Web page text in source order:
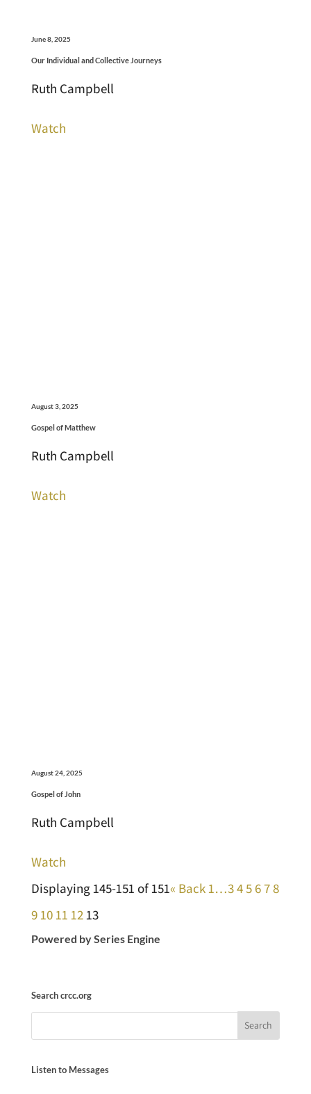
June 8, 2025
Our Individual and Collective Journeys
Ruth Campbell
Watch
August 3, 2025
Gospel of Matthew
Ruth Campbell
Watch
August 24, 2025
Gospel of John
Ruth Campbell
Watch
Displaying 145-151 of 151« Back 1…345 678
9 10 11 1213
Powered by Series Engine
Search crcc.org
Listen to Messages